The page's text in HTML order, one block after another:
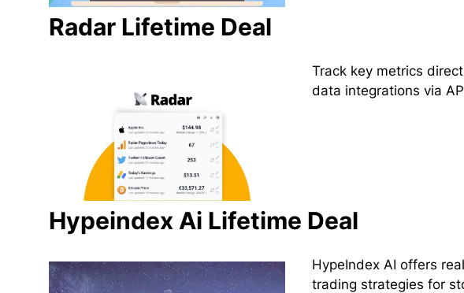
Radar Lifetime Deal
Track key metrics
data integrations via
Hypeindex Ai Lifetime Deal
HypeIndex AI offers
trading strategies for